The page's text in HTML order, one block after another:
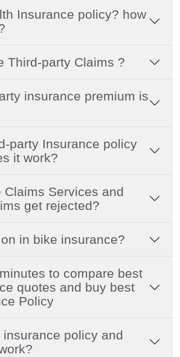
Insurance policy? how
Third-party Claims ?
insurance premium is
party Insurance policy
it work?
Claims Services and
get rejected?
in bike insurance?
to compare best
quotes and buy best
Policy
policy and